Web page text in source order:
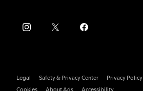
Legal Safety & Privacy Center
Privacy Policy